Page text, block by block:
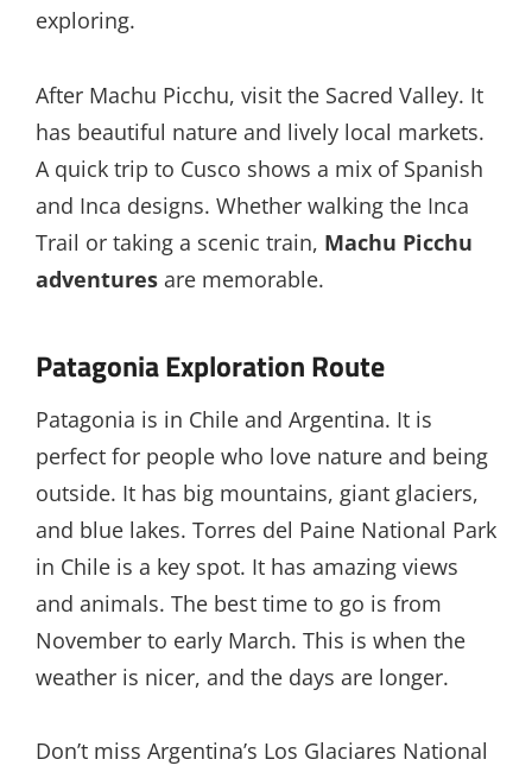
exploring.
After Machu Picchu, visit the Sacred Valley. It
has beautiful nature and lively local markets.
A quick trip to Cusco shows a mix of Spanish
and Inca designs. Whether walking the Inca
Trail or taking a scenic train, Machu Picchu
adventures are memorable.
Patagonia Exploration Route
Patagonia is in Chile and Argentina. It is
perfect for people who love nature and being
outside. It has big mountains, giant glaciers,
and blue lakes. Torres del Paine National Park
in Chile is a key spot. It has amazing views
and animals. The best time to go is from
November to early March. This is when the
weather is nicer, and the days are longer.
Don’t miss Argentina’s Los Glaciares National